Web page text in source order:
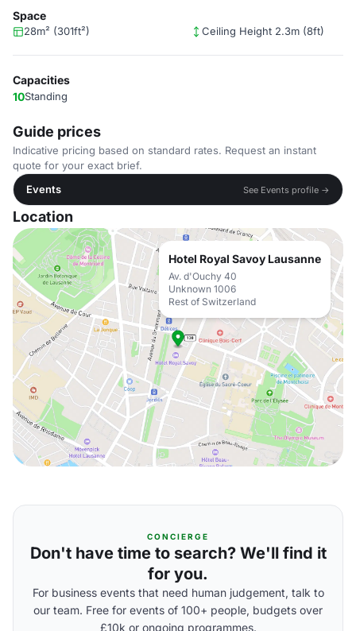
Space
28m² (301ft²) Ceiling Height 2.3m (8ft)
Capacities
10Standing
Guide prices
Indicative pricing based on standard rates. Request an instant
quote for your exact brief.
Events
See Events profile →
Location
Hotel Royal Savoy Lausanne
Av. d'Ouchy 40
Unknown 1006
Rest of Switzerland
CONCIERGE
Don't have time to search? We'll find it
for you.
For business events that need human judgement, talk to
our team. Free for events of 100+ people, budgets over
£10k or ongoing programmes.